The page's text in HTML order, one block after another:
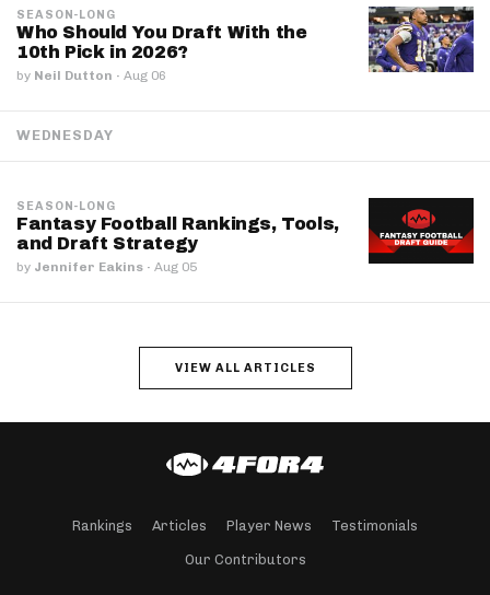
SEASON-LONG
Who Should You Draft With the
10th Pick in 2026?
by Neil Dutton · Aug 06
WEDNESDAY
SEASON-LONG
Fantasy Football Rankings, Tools,
and Draft Strategy
by Jennifer Eakins · Aug 05
VIEW ALL ARTICLES
Rankings Articles Player News Testimonials
Our Contributors